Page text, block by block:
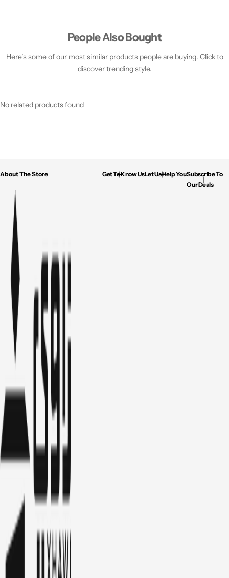
People Also Bought
Here’s some of our most similar products people are buying. Click to
discover trending style.
No related products found
About The Store Get To Know UsLet Us Help YouSubscribe To
Our Deals